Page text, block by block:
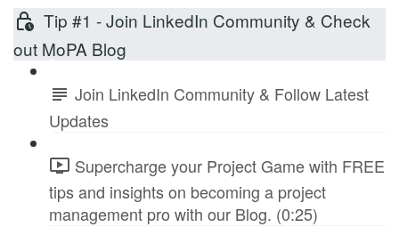
Tip #1 - Join LinkedIn Community & Check
out MoPA Blog
Join LinkedIn Community & Follow Latest
Updates
Supercharge your Project Game with FREE
tips and insights on becoming a project
management pro with our Blog. (0:25)